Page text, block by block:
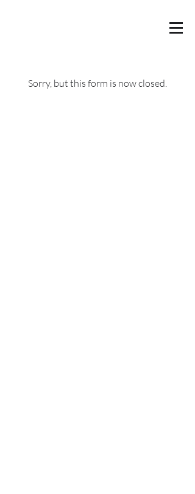
Sorry, but this form is now closed.